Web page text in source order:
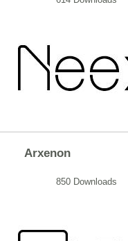
Arxenon
850 Downloads